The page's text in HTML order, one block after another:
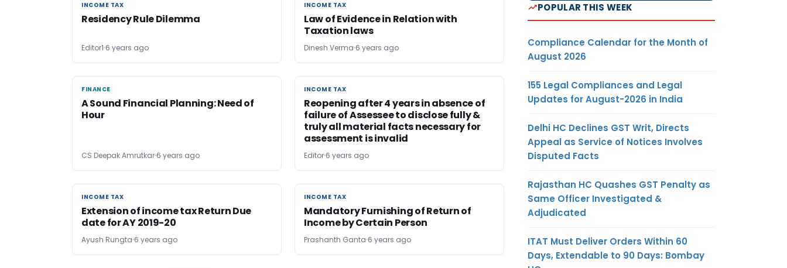
INCOME TAX
INCOME TAX
Residency Rule Dilemma
Editor1 6 years ago
INCOME TAX
INCOME TAX
Law of Evidence in Relation with
Taxation laws
Dinesh Verma 6 years ago
FINANCE
FINANCE
A Sound Financial Planning: Need of
Hour
CS Deepak Amrutkar 6 years ago
INCOME TAX
INCOME TAX
Reopening after 4 years in absence of
failure of Assessee to disclose fully &
truly all material facts necessary for
assessment is invalid
Editor 6 years ago
INCOME TAX
INCOME TAX
Extension of income tax Return Due
date for AY 2019-20
Ayush Rungta 6 years ago
INCOME TAX
INCOME TAX
Mandatory Furnishing of Return of
Income by Certain Person
Prashanth Ganta 6 years ago
POPULAR THIS WEEK
Compliance Calendar for the Month of
August 2026
155 Legal Compliances and Legal
Updates for August-2026 in India
Delhi HC Declines GST Writ, Directs
Appeal as Service of Notices Involves
Disputed Facts
Rajasthan HC Quashes GST Penalty as
Same Officer Investigated &
Adjudicated
ITAT Must Deliver Orders Within 60
Days, Extendable to 90 Days: Bombay